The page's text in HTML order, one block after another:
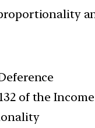
of the